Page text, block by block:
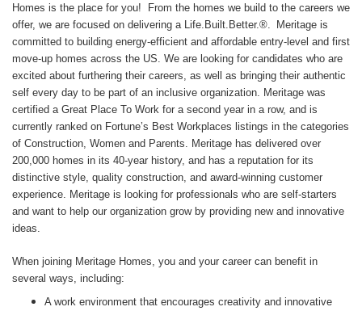
Homes is the place for you! From the homes we build to the careers we
offer, we are focused on delivering a Life.Built.Better.®. Meritage is
committed to building energy-efficient and affordable entry-level and first
move-up homes across the US. We are looking for candidates who are
excited about furthering their careers, as well as bringing their authentic
self every day to be part of an inclusive organization. Meritage was
certified a Great Place To Work for a second year in a row, and is
currently ranked on Fortune’s Best Workplaces listings in the categories
of Construction, Women and Parents. Meritage has delivered over
200,000 homes in its 40-year history, and has a reputation for its
distinctive style, quality construction, and award-winning customer
experience. Meritage is looking for professionals who are self-starters
and want to help our organization grow by providing new and innovative
ideas.
When joining Meritage Homes, you and your career can benefit in
several ways, including:
A work environment that encourages creativity and innovative